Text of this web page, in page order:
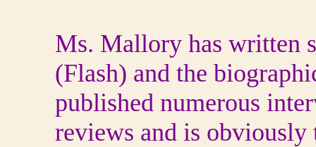
Ms. Mallory has written
(Flash) and the
published numerous
reviews and is